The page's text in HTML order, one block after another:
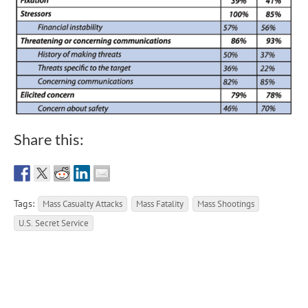
Share this:
Tags: Mass Casualty Attacks Mass Fatality
Mass Shootings
U.S. Secret Service